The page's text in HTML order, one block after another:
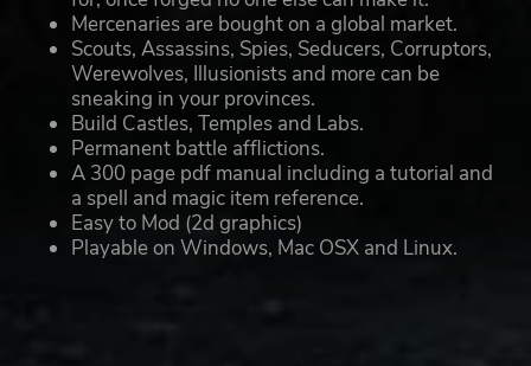
Mercenaries are bought on a global market.
Scouts, Assassins, Spies, Seducers, Corruptors,
Werewolves, Illusionists and more can be
sneaking in your provinces.
Build Castles, Temples and Labs.
Permanent battle afflictions.
A 300 page pdf manual including a tutorial and
a spell and magic item reference.
Easy to Mod (2d graphics)
Playable on Windows, Mac OSX and Linux.